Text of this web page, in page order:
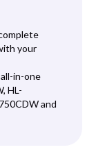
your
in-one
HL-
and